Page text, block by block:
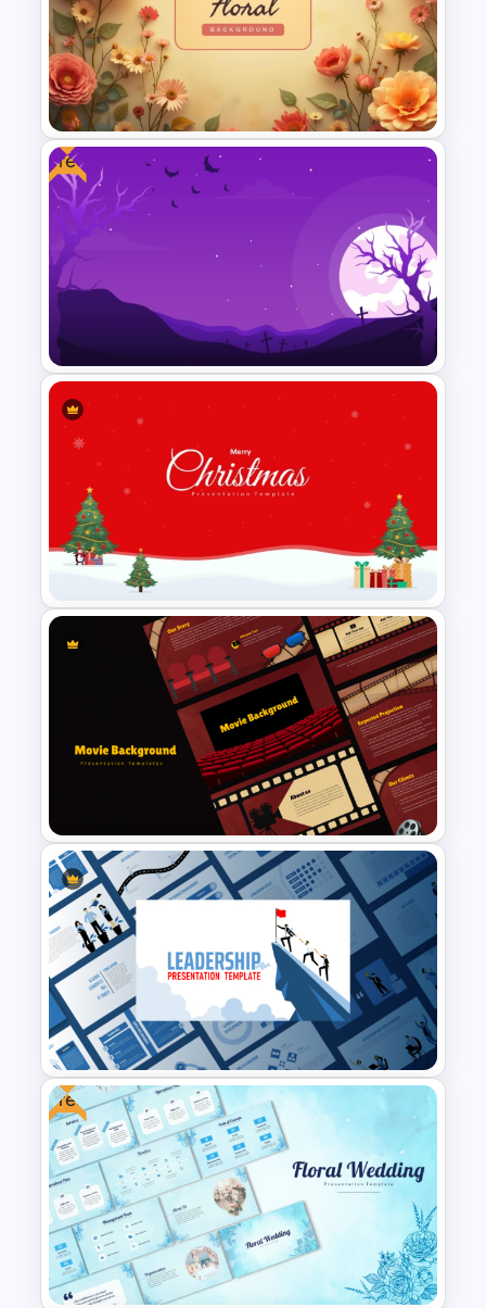
Free Cross on Hill Background
Template
Free Vintage Floral
Background Template
Free
Free Halloween Night
Background Template
Creative Xmas PPT
Background Template
Cinematic Movie Background
Templates
Leadership PowerPoint
Presentation Templates
Free